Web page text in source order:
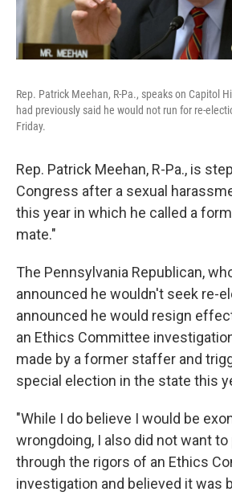
Rep. Patrick Meehan, R-Pa., speaks on Capitol
had previously said he would not run for re-
Friday.
Rep. Patrick Meehan, R-Pa., is
Congress after a sexual
this year in which he called a
mate."
The Pennsylvania Republican,
announced he wouldn't seek re-
announced he would resign
an Ethics Committee
made by a former staffer and
special election in the state this
"While I do believe I would be
wrongdoing, I also did not want
through the rigors of an Ethics
investigation and believed it was